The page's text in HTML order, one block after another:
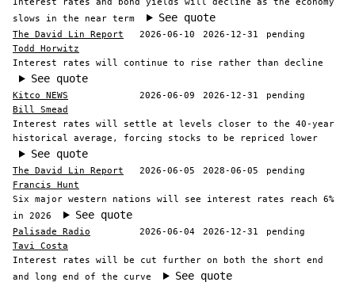
slows in the near term
See quote
The David Lin Report 2026-06-10 2026-12-31
pending
Todd Horwitz
Interest rates will continue to rise rather than decline
See quote
Kitco NEWS 2026-06-09 2026-12-31
pending
Bill Smead
Interest rates will settle at levels closer to the 40-year
historical average, forcing stocks to be repriced lower
See quote
The David Lin Report 2026-06-05 2028-06-05
pending
Francis Hunt
Six major western nations will see interest rates reach 6%
in 2026
See quote
Palisade Radio 2026-06-04 2026-12-31
pending
Tavi Costa
Interest rates will be cut further on both the short end
and long end of the curve
See quote